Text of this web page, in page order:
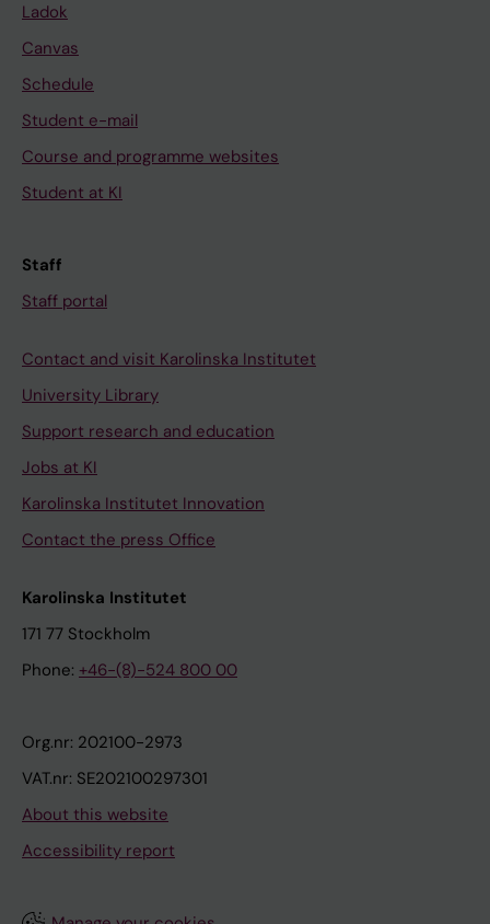
Ladok
Canvas
Schedule
Student e-mail
Course and programme websites
Student at KI
Staff
Staff portal
Contact and visit Karolinska Institutet
University Library
Support research and education
Jobs at KI
Karolinska Institutet Innovation
Contact the press Office
Karolinska Institutet
171 77 Stockholm
Phone: +46-(8)-524 800 00
Org.nr: 202100-2973
VAT.nr: SE202100297301
About this website
Accessibility report